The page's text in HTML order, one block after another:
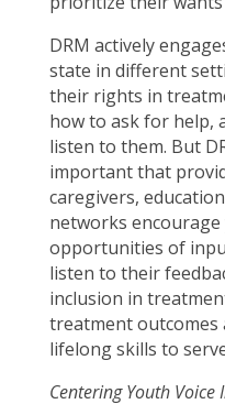
DRM actively
state in different
their rights in
how to ask for help,
listen to them. But
important that
caregivers,
networks
opportunities of
listen to their
inclusion in
treatment outcomes
lifelong skills to
Centering Youth Voice